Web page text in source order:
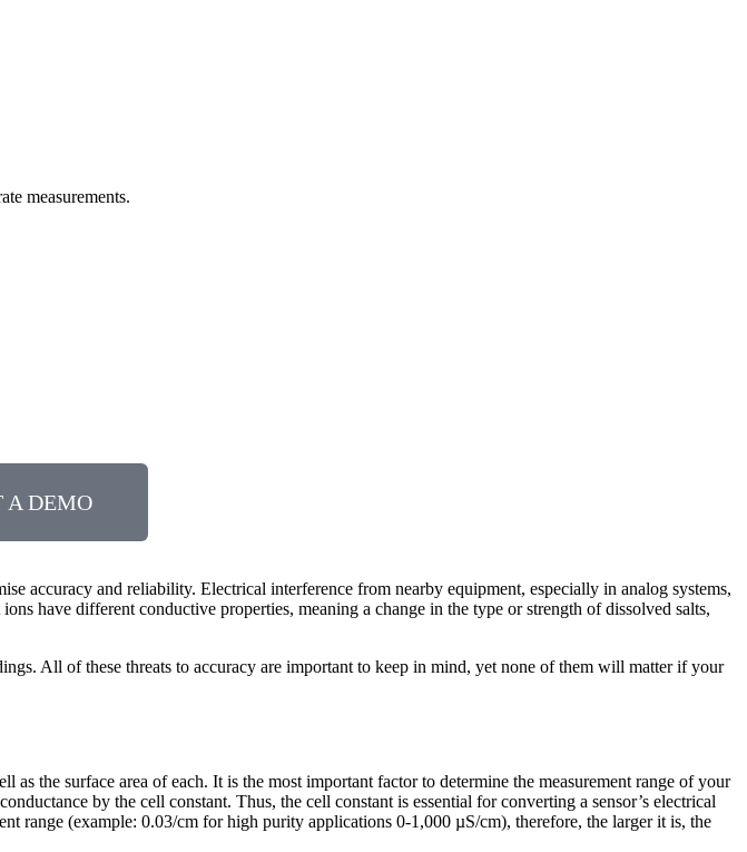
measurements.
A DEMO
accuracy and reliability. Electrical interference from nearby equipment, especially in analog systems,
have different conductive properties, meaning a change in the type or strength of dissolved salts,
All of these threats to accuracy are important to keep in mind, yet none of them will matter if your
the surface area of each. It is the most important factor to determine the measurement range of your
by the cell constant. Thus, the cell constant is essential for converting a sensor’s electrical
range (example: 0.03/cm for high purity applications 0-1,000 µS/cm), therefore, the larger it is, the